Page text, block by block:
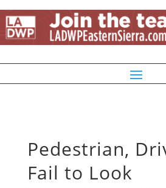
Pedestrian,
Fail to Look